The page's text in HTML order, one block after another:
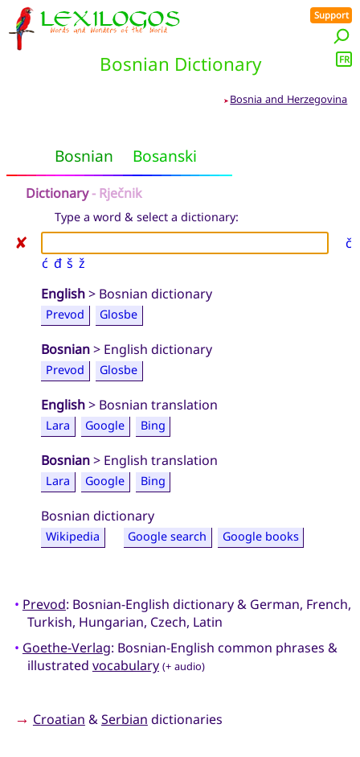
Bosnian Dictionary
Support
FR
➤ Bosnia and Herzegovina
Bosnian Bosanski
Dictionary- Rječnik
Type a word & select a dictionary:
✘
č
ć đ š ž
English> Bosnian dictionary
Prevod Glosbe
Bosnian> English dictionary
Prevod Glosbe
English> Bosnian translation
Lara Google Bing
Bosnian> English translation
Lara Google Bing
Bosnian dictionary
Wikipedia Google search Google books
• Prevod: Bosnian-English dictionary & German, French,
Turkish, Hungarian, Czech, Latin
• Goethe-Verlag: Bosnian-English common phrases &
illustrated vocabulary (+ audio)
→ Croatian &Serbian dictionaries